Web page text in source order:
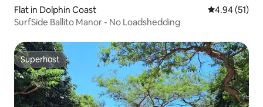
Flat in Dolphin Coast 4.94 out of 5
4.94 (51)
SurfSide Ballito Manor - No Loadshedding
Superhost
Superhost